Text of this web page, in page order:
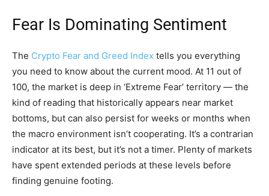
Fear Is Dominating Sentiment
The Crypto Fear and Greed Index tells you everything
you need to know about the current mood. At 11 out of
100, the market is deep in ‘Extreme Fear’ territory — the
kind of reading that historically appears near market
bottoms, but can also persist for weeks or months when
the macro environment isn’t cooperating. It’s a contrarian
indicator at its best, but it’s not a timer. Plenty of markets
have spent extended periods at these levels before
finding genuine footing.